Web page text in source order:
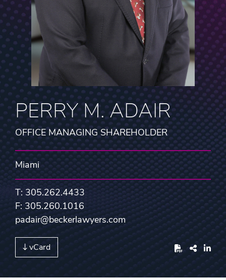
PERRY M. ADAIR
OFFICE MANAGING SHAREHOLDER
Miami
T: 305.262.4433
F: 305.260.1016
padair@beckerlawyers.com
vCard Share